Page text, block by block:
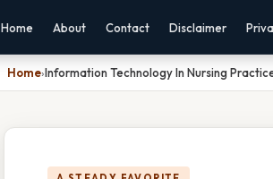
Home About Contact Disclaimer
Home›Information Technology In Nursing